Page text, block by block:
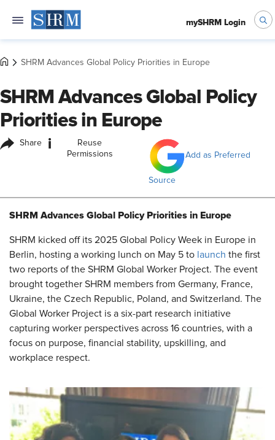
mySHRM Login
SHRM Advances Global Policy Priorities in Europe
SHRM Advances Global Policy
Priorities in Europe
Share i
Reuse
Permissions
Add as Preferred
Source
SHRM Advances Global Policy Priorities in Europe
SHRM kicked off its 2025 Global Policy Week in Europe in
Berlin, hosting a working lunch on May 5 to launch the first
two reports of the SHRM Global Worker Project. The event
brought together SHRM members from Germany, France,
Ukraine, the Czech Republic, Poland, and Switzerland. The
Global Worker Project is a six-part research initiative
capturing worker perspectives across 16 countries, with a
focus on purpose, financial stability, upskilling, and
workplace respect.